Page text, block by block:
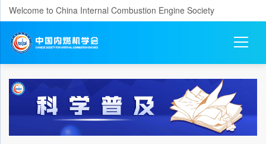
Welcome to China Internal Combustion Engine Society